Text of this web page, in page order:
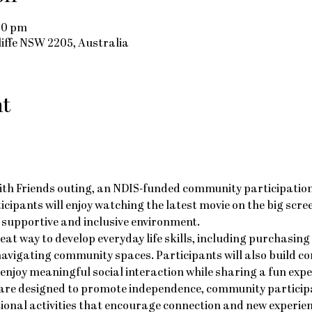
pm
NSW 2205, Australia
Friends outing, an NDIS-funded community
will enjoy watching the latest movie on the big
and inclusive environment.
way to develop everyday life skills, including
community spaces. Participants will also build
meaningful social interaction while sharing a fun
designed to promote independence, community
activities that encourage connection and new